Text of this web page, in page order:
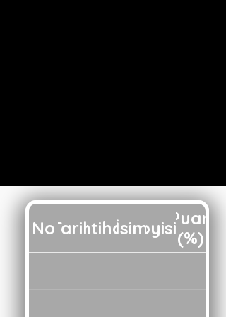
NoTarih
İmtihanİsim
Soyisim
Puan
(%)